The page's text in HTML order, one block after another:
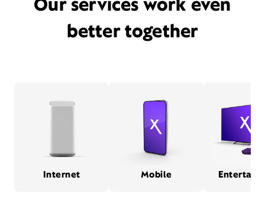
better together
Internet Mobile